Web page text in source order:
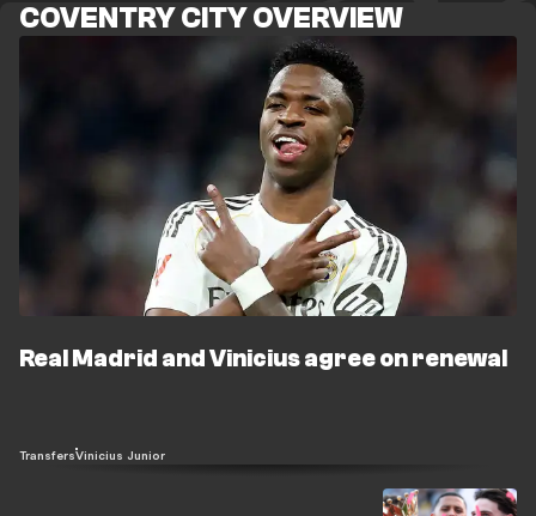
COVENTRY CITY OVERVIEW
Real Madrid and Vinicius agree on renewal
TransfersVinicius Junior